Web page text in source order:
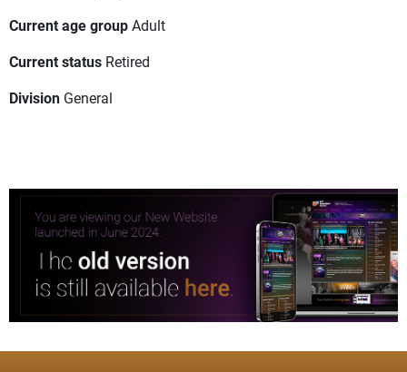
Current age groupAdult
Current status Retired
Division General